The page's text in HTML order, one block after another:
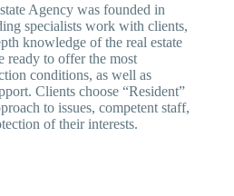
Agency was founded in
specialists work with clients,
knowledge of the real estate
ready to offer the most
conditions, as well as
Clients choose “Resident”
to issues, competent staff,
of their interests.